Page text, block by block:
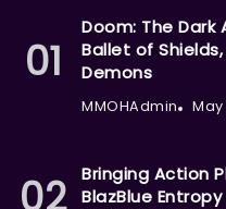
Doom: The Dark
Ballet of
Demons
MMOHAdmin May
Bringing Action
BlazBlue